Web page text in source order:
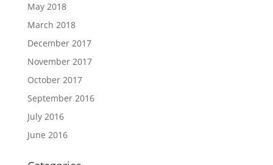
May 2018
March 2018
December 2017
November 2017
October 2017
September 2016
July 2016
June 2016